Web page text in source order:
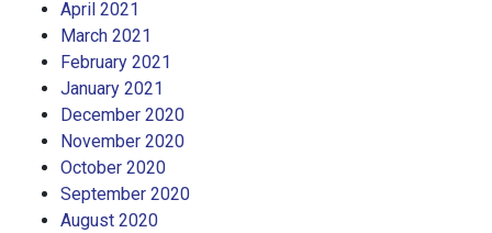
April 2021
March 2021
February 2021
January 2021
December 2020
November 2020
October 2020
September 2020
August 2020